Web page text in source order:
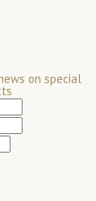
on special